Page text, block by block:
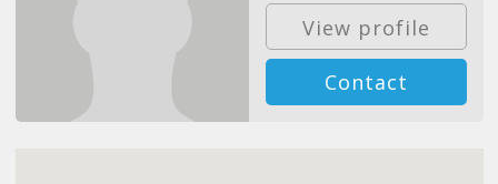
View profile
Contact